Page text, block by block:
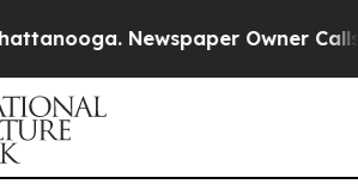
Newspaper Owner Calls